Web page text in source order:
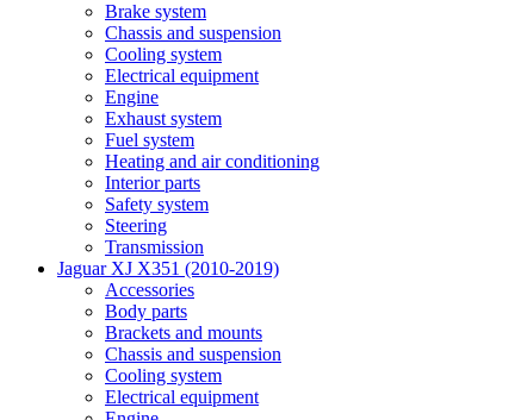
Brake system
Chassis and suspension
Cooling system
Electrical equipment
Engine
Exhaust system
Fuel system
Heating and air conditioning
Interior parts
Safety system
Steering
Transmission
Jaguar XJ X351 (2010-2019)
Accessories
Body parts
Brackets and mounts
Chassis and suspension
Cooling system
Electrical equipment